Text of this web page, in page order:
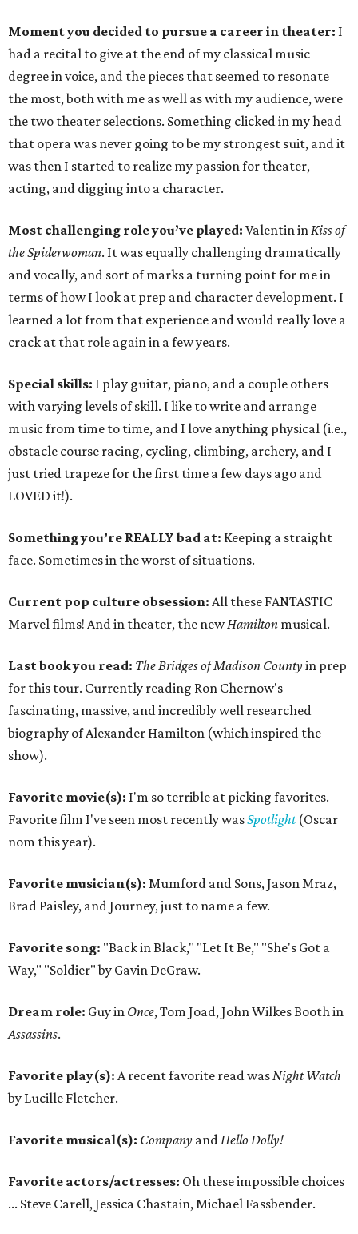
Moment you decided to pursue a career in theater: I
had a recital to give at the end of my classical music
degree in voice, and the pieces that seemed to resonate
the most, both with me as well as with my audience, were
the two theater selections. Something clicked in my head
that opera was never going to be my strongest suit, and it
was then I started to realize my passion for theater,
acting, and digging into a character.
Most challenging role you’ve played: Valentin inKiss of
the Spiderwoman. It was equally challenging dramatically
and vocally, and sort of marks a turning point for me in
terms of how I look at prep and character development. I
learned a lot from that experience and would really love a
crack at that role again in a few years.
Special skills: I play guitar, piano, and a couple others
with varying levels of skill. I like to write and arrange
music from time to time, and I love anything physical (i.e.,
obstacle course racing, cycling, climbing, archery, and I
just tried trapeze for the first time a few days ago and
LOVED it!).
Something you’re REALLY bad at: Keeping a straight
face. Sometimes in the worst of situations.
Current pop culture obsession: All these FANTASTIC
Marvel films! And in theater, the newHamilton musical.
Last book you read: The Bridges of Madison Countyin prep
for this tour. Currently reading Ron Chernow's
fascinating, massive, and incredibly well researched
biography of Alexander Hamilton (which inspired the
show).
Favorite movie(s): I'm so terrible at picking favorites.
Favorite film I've seen most recently wasSpotlight(Oscar
nom this year).
Favorite musician(s): Mumford and Sons, Jason Mraz,
Brad Paisley, and Journey, just to name a few.
Favorite song: "Back in Black," "Let It Be," "She's Got a
Way," "Soldier" by Gavin DeGraw.
Dream role: Guy in Once, Tom Joad, John Wilkes Booth in
Assassins.
Favorite play(s): A recent favorite read wasNight Watch
by Lucille Fletcher.
Favorite musical(s): Company andHello Dolly!
Favorite actors/actresses: Oh these impossible choices
... Steve Carell, Jessica Chastain, Michael Fassbender.